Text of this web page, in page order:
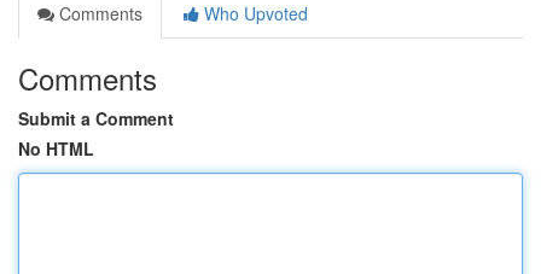
Comments
Who Upvoted
Comments
Submit a Comment
No HTML